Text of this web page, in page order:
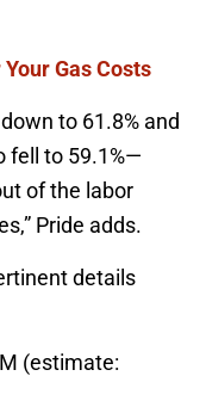
Gas Costs
to 61.8% and
fell to 59.1%—
of the labor
Pride adds.
details
(estimate: